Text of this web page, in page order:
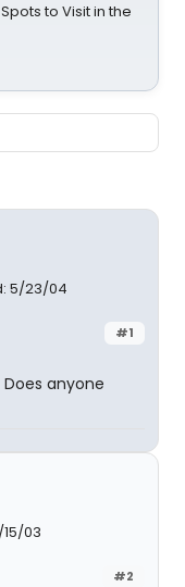
to Visit in the
5/23/04
#1
anyone
03
#2